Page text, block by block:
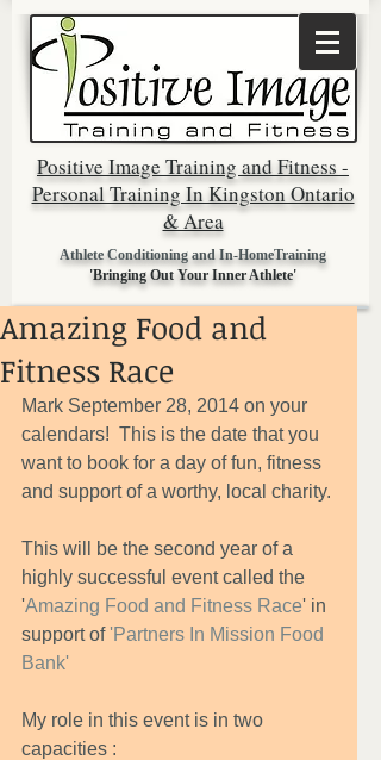
Positive Image Training and Fitness -
Personal Training In Kingston Ontario
& Area
Athlete Conditioning and In-HomeTraining
'Bringing Out Your Inner Athlete'
Amazing Food and
Fitness Race
Mark September 28, 2014 on your
calendars!  This is the date that you
want to book for a day of fun, fitness
and support of a worthy, local charity.
This will be the second year of a
highly successful event called the
'Amazing Food and Fitness Race' in
support of 'Partners In Mission Food
Bank'
My role in this event is in two
capacities :